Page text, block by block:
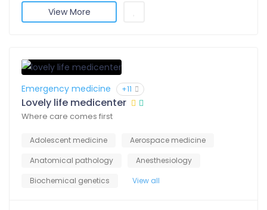
View More
Emergency medicine +11
Lovely life medicenter
Where care comes first
Adolescent medicine
Aerospace medicine
Anatomical pathology
Anesthesiology
Biochemical genetics
View all